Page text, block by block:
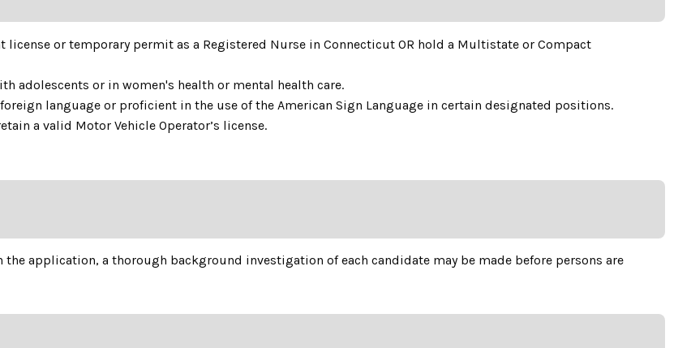
or temporary permit as a Registered Nurse in Connecticut OR hold a Multistate or Compact
adolescents or in women's health or mental health care.
language or proficient in the use of the American Sign Language in certain designated positions.
a valid Motor Vehicle Operator’s license.
application, a thorough background investigation of each candidate may be made before persons are